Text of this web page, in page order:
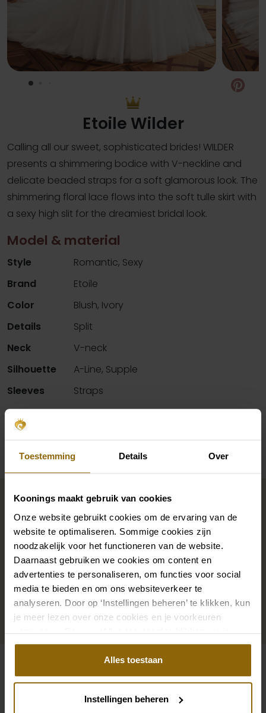
Toestemming Details Over
Koonings maakt gebruik van cookies
Onze website gebruikt cookies om de ervaring van de
website te optimaliseren. Sommige cookies zijn
noodzakelijk voor het functioneren van de website.
Daarnaast gebruiken we cookies om content en
advertenties te personaliseren, om functies voor social
media te bieden en om ons websiteverkeer te
analyseren. Door op ‘Instellingen beheren’ te klikken, kun
je meer lezen over onze cookies en je voorkeuren
aanpassen. Door op ‘Alles toestaan’ te klikken, ga je
akkoord met het gebruik van alle cookies.
Alles toestaan
Instellingen beheren
Etoile Wilder
Calling all our sweet, sophisticated brides! WILDER
presents a shimmering bodice with V-neckline and
delicate beaded straps for a soft glamorous look. The
shimmering floral lace flows into the soft tulle skirt with
a sexy high slit for the dreamiest bridal look.
Model & material
Style
Romantic, Sexy
Brand
Etoile
Color
Blush, Ivory
Details
Split
Neck
V-neck
Silhouette
A-Line, Supple
Sleeves
Straps
Availability per shop
Complete your bridal look
The perfect shoes for under your dress, a necklace
that adorns your neckline, or a hair accessory that
sparkles in the sun: a dress is only complete with
matching accessories. And you will also find them in
our wedding palace.
Go to accessories
Also check out
Pinterest